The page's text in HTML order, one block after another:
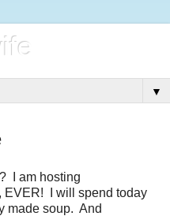
▼
I am hosting
EVER! I will spend today
made soup. And